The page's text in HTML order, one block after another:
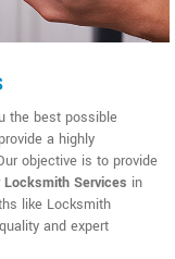
the best possible
a highly
objective is to provide
Services in
like Locksmith
and expert